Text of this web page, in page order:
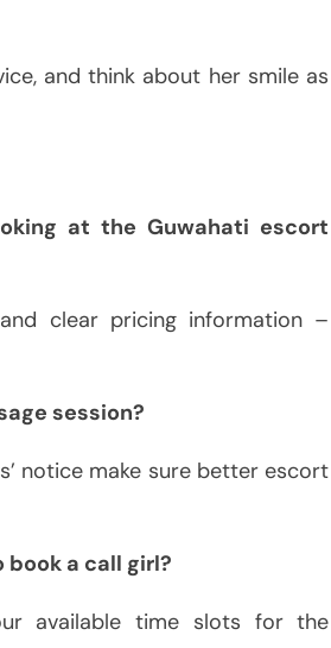
and think about her smile as
at the Guwahati escort
clear pricing information –
session?
notice make sure better escort
a call girl?
available time slots for the